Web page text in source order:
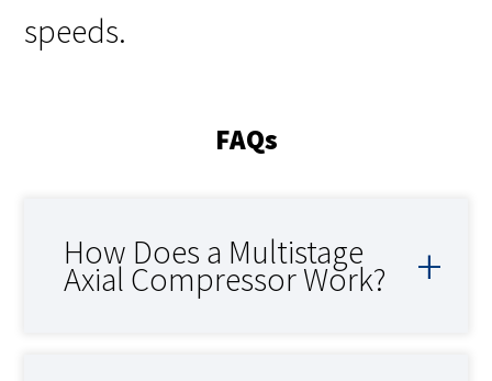
speeds.
FAQs
How Does a Multistage
Axial Compressor Work?